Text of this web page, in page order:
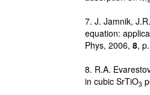
7. J. Jamnik,
equation:
Phys, 2006, 8,
8. R.A.
in cubic SrTiO3